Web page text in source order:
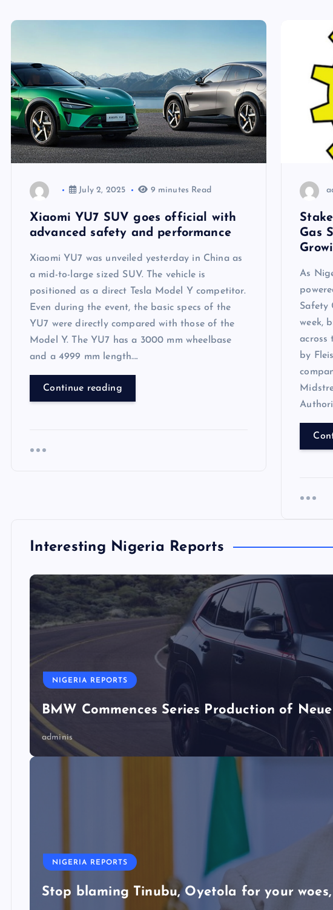
July 2, 2025 9 minutes Read
Xiaomi YU7 SUV goes official with
advanced safety and performance
Xiaomi YU7 was unveiled yesterday in China as
a mid-to-large sized SUV. The vehicle is
positioned as a direct Tesla Model Y competitor.
Even during the event, the basic specs of the
YU7 were directly compared with those of the
Model Y. The YU7 has a 3000 mm wheelbase
and a 4999 mm length….
Continue reading
Gas
As
Safety
week,
across
by
Interesting Nigeria Reports
NIGERIA REPORTS
BMW Commences Series Production of
adminis
NIGERIA REPORTS
Stop blaming Tinubu, Oyetola for your